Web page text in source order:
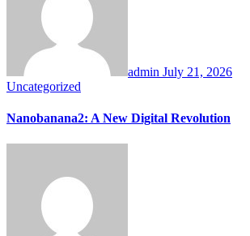
admin July 21, 2026
Uncategorized
Nanobanana2: A New Digital Revolution